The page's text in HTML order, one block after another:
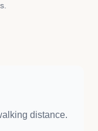
distance.